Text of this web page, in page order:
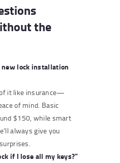
the
new lock installation
it like insurance—
of mind. Basic
$150, while smart
always give you
if I lose all my keys?”